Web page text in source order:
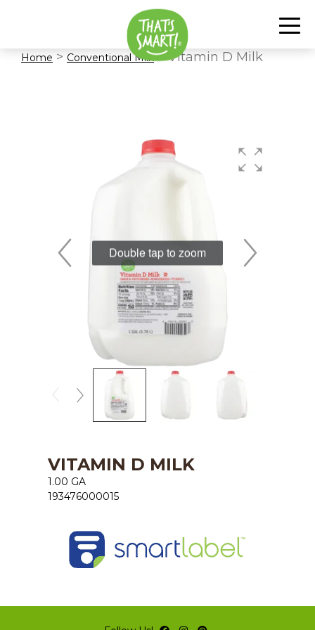
Home > Conventional Milk> Vitamin D Milk
Double tap to zoom
VITAMIN D MILK
1.00 GA
193476000015